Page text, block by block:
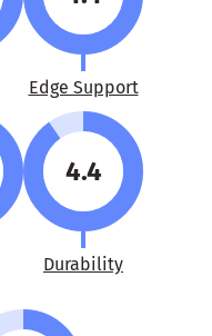
Edge Support
4.4
Durability